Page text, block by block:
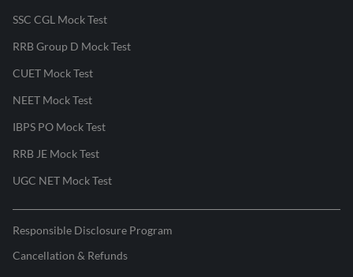
SSC CGL Mock Test
RRB Group D Mock Test
CUET Mock Test
NEET Mock Test
IBPS PO Mock Test
RRB JE Mock Test
UGC NET Mock Test
Responsible Disclosure Program
Cancellation & Refunds